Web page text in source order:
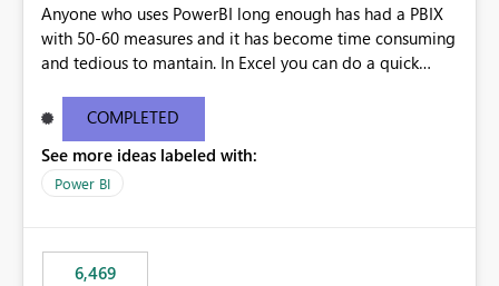
Anyone who uses PowerBI long enough has had a PBIX
with 50-60 measures and it has become time consuming
and tedious to mantain. In Excel you can do a quick
need to select each one individually. An "excel-like"
interface for editing measures would save a lot of time!
This would take PowerBI to the next level regarding
productivity. I've prepared a mockup for this as well as a
COMPLETED
See more ideas labeled with:
Power BI
6,469